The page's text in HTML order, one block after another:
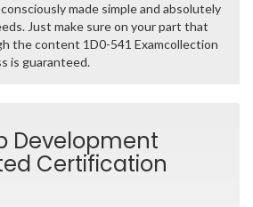
made simple and absolutely
Just make sure on your part that
the content 1D0-541 Examcollection
is guaranteed.
Development
Certification